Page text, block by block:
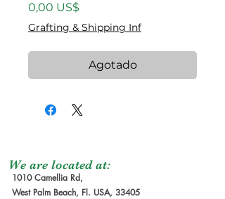
0,00 US$
Grafting & Shipping Inf
Agotado
We are located at:
1010 Camellia Rd,
West Palm Beach, Fl. USA, 33405